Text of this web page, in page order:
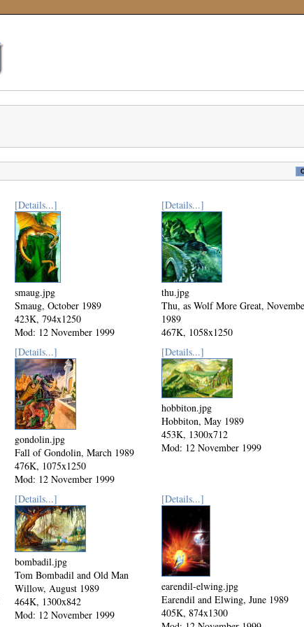
[Details...]
smaug.jpg
Smaug, October 1989
423K, 794x1250
Mod: 12 November 1999
[Details...]
thu.jpg
Thu, as Wolf More Great,
1989
467K, 1058x1250
Mod: 12 November 1999
[Details...]
gondolin.jpg
Fall of Gondolin, March 1989
476K, 1075x1250
Mod: 12 November 1999
[Details...]
hobbiton.jpg
Hobbiton, May 1989
453K, 1300x712
Mod: 12 November 1999
[Details...]
bombadil.jpg
Tom Bombadil and Old Man
Willow, August 1989
464K, 1300x842
Mod: 12 November 1999
[Details...]
earendil-elwing.jpg
Earendil and Elwing, June 1989
405K, 874x1300